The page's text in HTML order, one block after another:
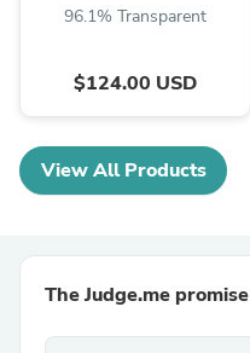
96.1% Transparent
$124.00 USD
View All Products
The Judge.me promise